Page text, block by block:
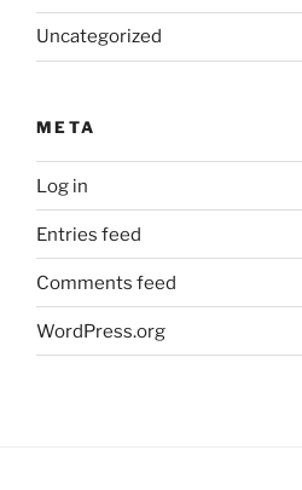
Uncategorized
META
Log in
Entries feed
Comments feed
WordPress.org